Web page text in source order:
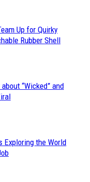
Up for Quirky
Rubber Shell
“Wicked” and
Exploring the World